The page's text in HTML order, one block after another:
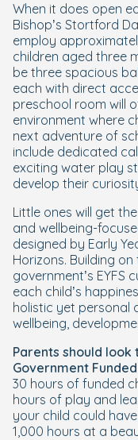
When it does open
Bishop’s Stortford
employ
children aged three
be three spacious
each with direct
preschool room will
environment where
next adventure of
include dedicated
exciting water play
develop their
Little ones will get
and wellbeing-
designed by Early
Horizons. Building
government’s EYFS
each child’s
holistic yet personal
wellbeing,
Parents should
Government
30 hours of funded
hours of play and
your child could
1,000 hours at a